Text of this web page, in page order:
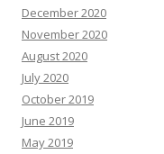
December 2020
November 2020
August 2020
July 2020
October 2019
June 2019
May 2019